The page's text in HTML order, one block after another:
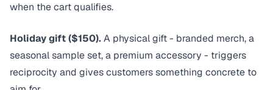
when the cart qualifies.
Holiday gift ($150).A physical gift - branded merch, a
seasonal sample set, a premium accessory - triggers
reciprocity and gives customers something concrete to